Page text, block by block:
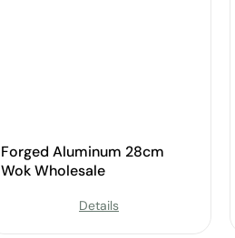
Forged Aluminum 28cm
Wok Wholesale
Details